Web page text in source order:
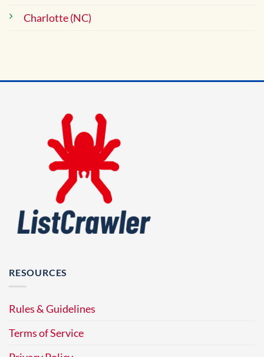
Charlotte (NC)
RESOURCES
Rules & Guidelines
Terms of Service